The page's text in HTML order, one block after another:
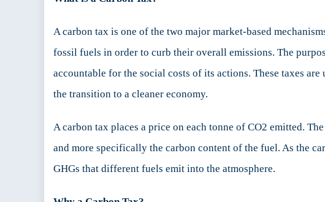
Carbon
A carbon tax is one of the two major market-based
fossil fuels in order to curb their overall emissions. The
accountable for the social costs of its actions. These taxes
the transition to a cleaner economy.
A carbon tax places a price on each tonne of CO2 emitted.
and more specifically the carbon content of the fuel. As the
GHGs that different fuels emit into the atmosphere.